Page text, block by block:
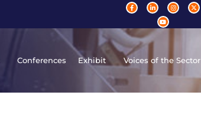
Conferences Exhibit Voices of the Sector